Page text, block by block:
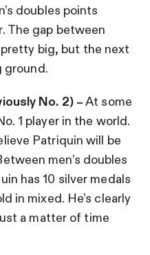
doubles points
The gap between
big, but the next
ground.
No. 2) –At some
1 player in the world.
Patriquin will be
men’s doubles
has 10 silver medals
in mixed. He’s clearly
a matter of time